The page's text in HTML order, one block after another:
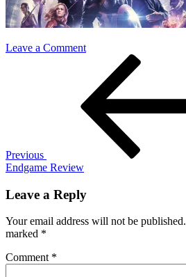
Leave a Commenton
avangers
endgame
Previous
Endgame Review
Leave a Reply
Your email address will not be published.
marked *
Comment *